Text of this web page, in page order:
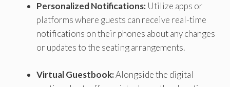
Personalized Notifications: Utilize apps or
platforms where guests can receive real-time
notifications on their phones about any changes
or updates to the seating arrangements.
Virtual Guestbook:Alongside the digital